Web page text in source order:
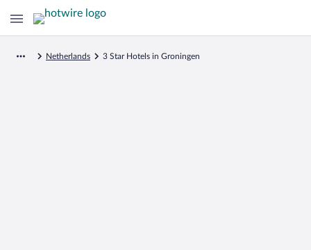
Netherlands 3 Star Hotels in Groningen